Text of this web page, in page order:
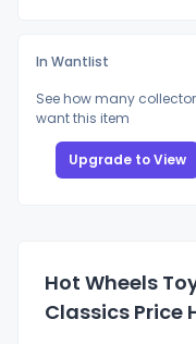
In Wantlist
See how many
want this item
Upgrade to View
Hot Wheels
Classics Price